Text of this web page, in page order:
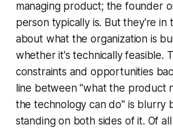
managing product; the founder
person typically is. But they're in
about what the organization is
whether it's technically feasible.
constraints and opportunities
line between "what the product
the technology can do" is blurry
standing on both sides of it. Of